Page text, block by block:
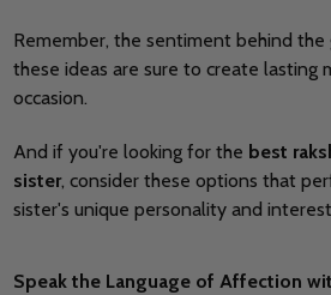
Remember, the sentiment behind
these ideas are sure to create lasting
occasion.
And if you're looking for the best
sister, consider these options that
sister's unique personality and
Speak the Language of Affection